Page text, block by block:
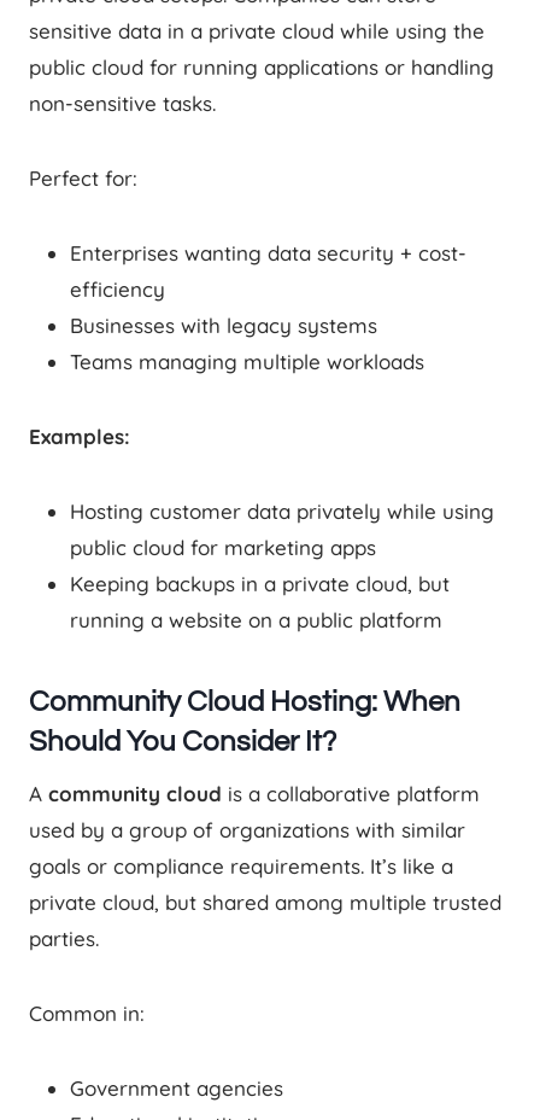
sensitive data in a private cloud while using the
public cloud for running applications or handling
non-sensitive tasks.
Perfect for:
Enterprises wanting data security + cost-
efficiency
Businesses with legacy systems
Teams managing multiple workloads
Examples:
Hosting customer data privately while using
public cloud for marketing apps
Keeping backups in a private cloud, but
running a website on a public platform
Community Cloud Hosting: When
Should You Consider It?
A community cloud is a collaborative platform
used by a group of organizations with similar
goals or compliance requirements. It’s like a
private cloud, but shared among multiple trusted
parties.
Common in:
Government agencies